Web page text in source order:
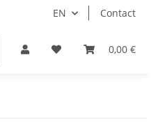
EN Contact
0,00 €
Schnäppchen